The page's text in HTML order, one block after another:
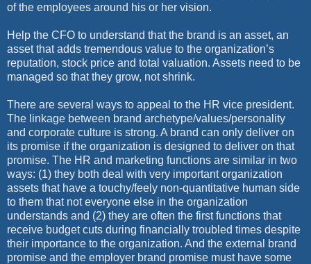
of the employees around his or her vision.
Help the CFO to understand that the brand is an asset, an
asset that adds tremendous value to the organization’s
reputation, stock price and total valuation. Assets need to be
managed so that they grow, not shrink.
There are several ways to appeal to the HR vice president.
The linkage between brand archetype/values/personality
and corporate culture is strong. A brand can only deliver on
its promise if the organization is designed to deliver on that
promise. The HR and marketing functions are similar in two
ways: (1) they both deal with very important organization
assets that have a touchy/feely non-quantitative human side
to them that not everyone else in the organization
understands and (2) they are often the first functions that
receive budget cuts during financially troubled times despite
their importance to the organization. And the external brand
promise and the employer brand promise must have some